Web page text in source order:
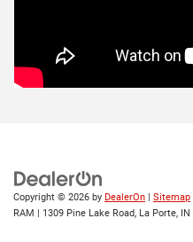
Copyright © 2026 by DealerOn | Sitemap
RAM | 1309 Pine Lake Road, La Porte, IN